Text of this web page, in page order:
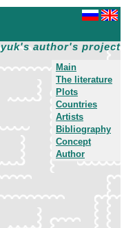
author's project
Main
The literature
Plots
Countries
Artists
Bibliography
Concept
Author